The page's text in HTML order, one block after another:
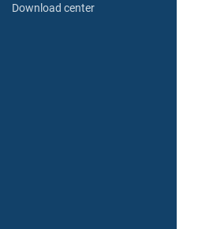
Download center